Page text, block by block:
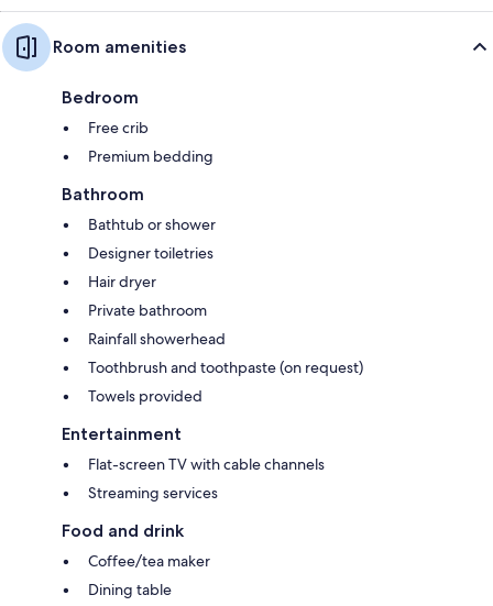
Room amenities
Bedroom
Free crib
Premium bedding
Bathroom
Bathtub or shower
Designer toiletries
Hair dryer
Private bathroom
Rainfall showerhead
Toothbrush and toothpaste (on request)
Towels provided
Entertainment
Flat-screen TV with cable channels
Streaming services
Food and drink
Coffee/tea maker
Dining table